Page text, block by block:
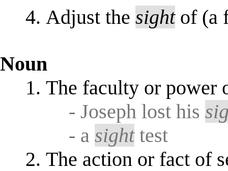
Adjust the sightof (a
Noun
The faculty or power
- Joseph lost his
- asighttest
The action or fact of